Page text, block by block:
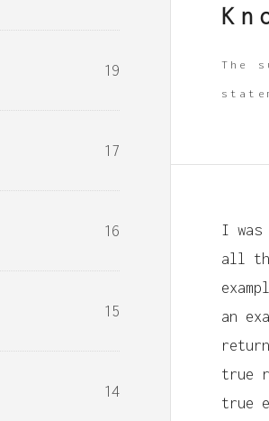
The
I was
all
an
true
true
19
17
16
15
14